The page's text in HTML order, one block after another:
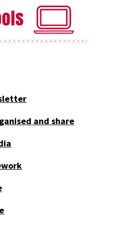
and share